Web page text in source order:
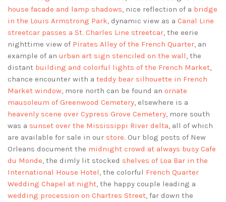
house facade and lamp shadows, nice reflection of a bridge
in the Louis Armstrong Park, dynamic view as a Canal Line
streetcar passes a St. Charles Line streetcar, the eerie
nighttime view of Pirates Alley of the French Quarter, an
example of an urban art sign stenciled on the wall, the
distant building and colorful lights of the French Market,
chance encounter with a teddy bear silhouette in French
Market window, more north can be found an ornate
mausoleum of Greenwood Cemetery, elsewhere is a
heavenly scene over Cypress Grove Cemetery, more south
was a sunset over the Mississippi River delta, all of which
are available for sale in our store. Our blog posts of New
Orleans document the midnight crowd at always busy Cafe
du Monde, the dimly lit stocked shelves of Loa Bar in the
International House Hotel, the colorful French Quarter
Wedding Chapel at night, the happy couple leading a
wedding procession on Chartres Street, far down the